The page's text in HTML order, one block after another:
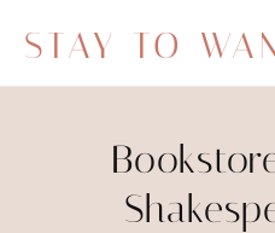
STAY TO